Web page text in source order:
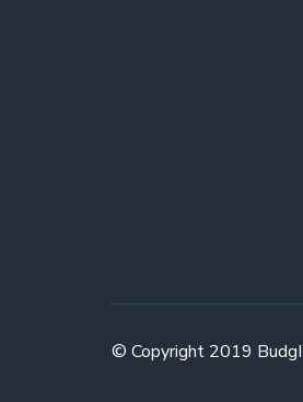
© Copyright 2019